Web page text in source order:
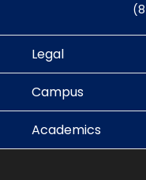
Legal
Campus
Academics